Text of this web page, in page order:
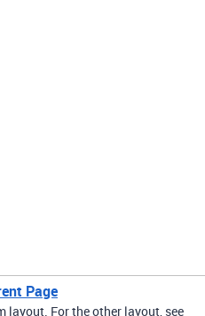
Page
layout. For the other layout, see